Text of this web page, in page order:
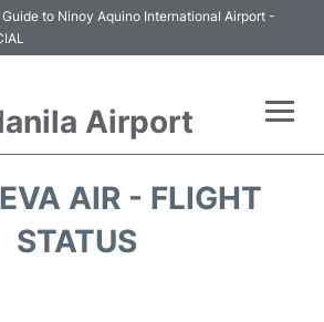
to Ninoy Aquino International Airport -
Airport
AIR - FLIGHT
STATUS